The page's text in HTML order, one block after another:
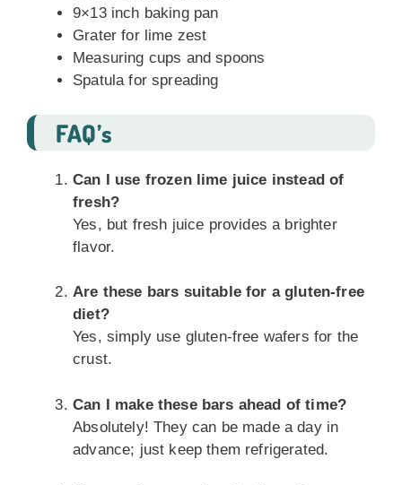
9×13 inch baking pan
Grater for lime zest
Measuring cups and spoons
Spatula for spreading
FAQ’s
Can I use frozen lime juice instead of
fresh?
Yes, but fresh juice provides a brighter
flavor.
Are these bars suitable for a gluten-free
diet?
Yes, simply use gluten-free wafers for the
crust.
Can I make these bars ahead of time?
Absolutely! They can be made a day in
advance; just keep them refrigerated.